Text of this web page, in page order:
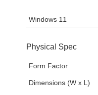
Windows 11
Physical Spec
Form Factor
Dimensions (W x L)